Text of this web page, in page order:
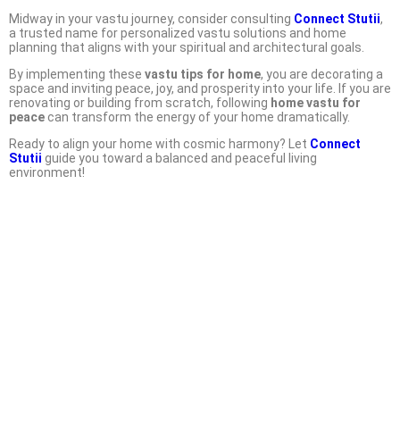
Midway in your vastu journey, consider consulting Connect Stutii,
a trusted name for personalized vastu solutions and home
planning that aligns with your spiritual and architectural goals.
By implementing these vastu tips for home, you are decorating a
space and inviting peace, joy, and prosperity into your life. If you are
renovating or building from scratch, following home vastu for
peace can transform the energy of your home dramatically.
Ready to align your home with cosmic harmony? Let Connect
Stutii guide you toward a balanced and peaceful living
environment!